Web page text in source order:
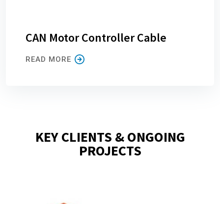
CAN Motor Controller Cable
READ MORE
KEY CLIENTS & ONGOING
PROJECTS